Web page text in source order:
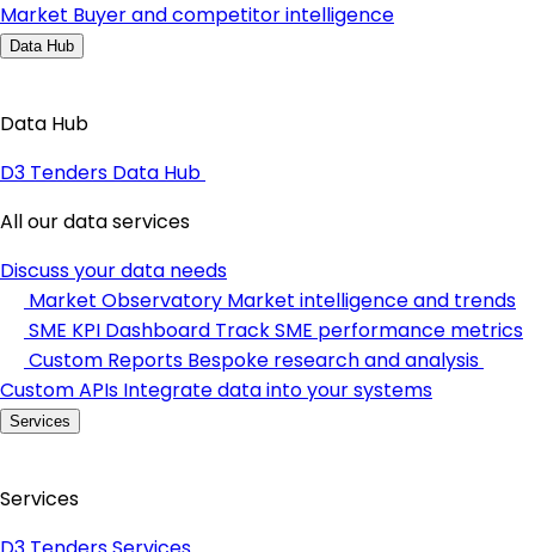
Market Buyer and competitor intelligence
Data Hub
Data Hub
D3 Tenders Data Hub
All our data services
Discuss your data needs
Market Observatory Market intelligence and trends
SME KPI Dashboard Track SME performance metrics
Custom Reports Bespoke research and analysis
Custom APIs Integrate data into your systems
Services
Services